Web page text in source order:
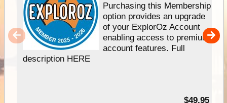
Purchasing this Membership
option provides an upgrade
of your ExplorOz Account
enabling access to premium
account features. Full
description HERE
$49.95